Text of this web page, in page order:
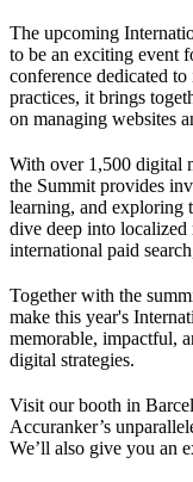
The upcoming
to be an exciting event
conference dedicated
practices, it brings
on managing websites
With over 1,500 digital
the Summit provides
learning, and exploring
dive deep into
international paid
Together with the
make this year's
memorable, impactful,
digital strategies.
Visit our booth in
Accuranker’s
We’ll also give you an